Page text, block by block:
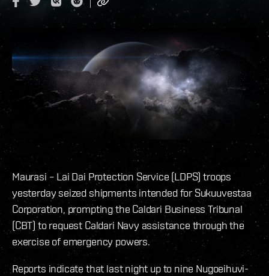
Maurasi – Lai Dai Protection Service (LDPS) troops
yesterday seized shipments intended for Sukuuvestaa
Corporation, prompting the Caldari Business Tribunal
(CBT) to request Caldari Navy assistance through the
exercise of emergency powers.
Reports indicate that last night up to nine Nugoeihuvi-